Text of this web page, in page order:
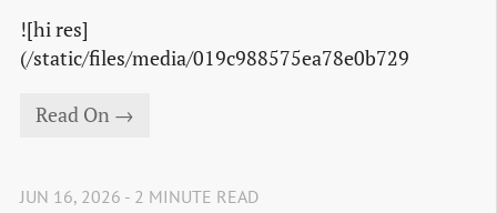
![hi res]
(/static/files/media/019c988575ea78e0b729
Read On →
JUN 16, 2026 - 2 MINUTE READ